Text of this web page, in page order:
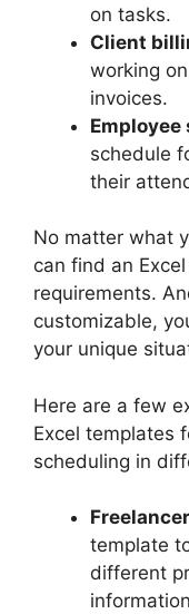
on tasks.
Client
working
invoices.
schedule
their
No matter what
can find an
requirements.
customizable,
your unique
Here are a few
Excel templates
scheduling in
template
different